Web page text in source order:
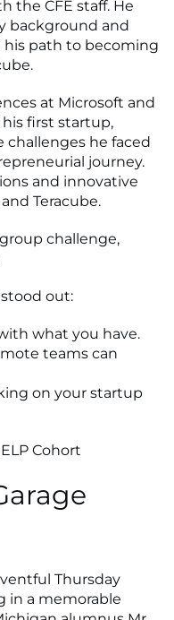
the CFE staff. He
background and
his path to becoming
at Microsoft and
first startup,
he faced
journey.
and innovative
Teracube.
challenge,
out:
what you have.
teams can
on your startup
Cohort
Thursday
in a memorable